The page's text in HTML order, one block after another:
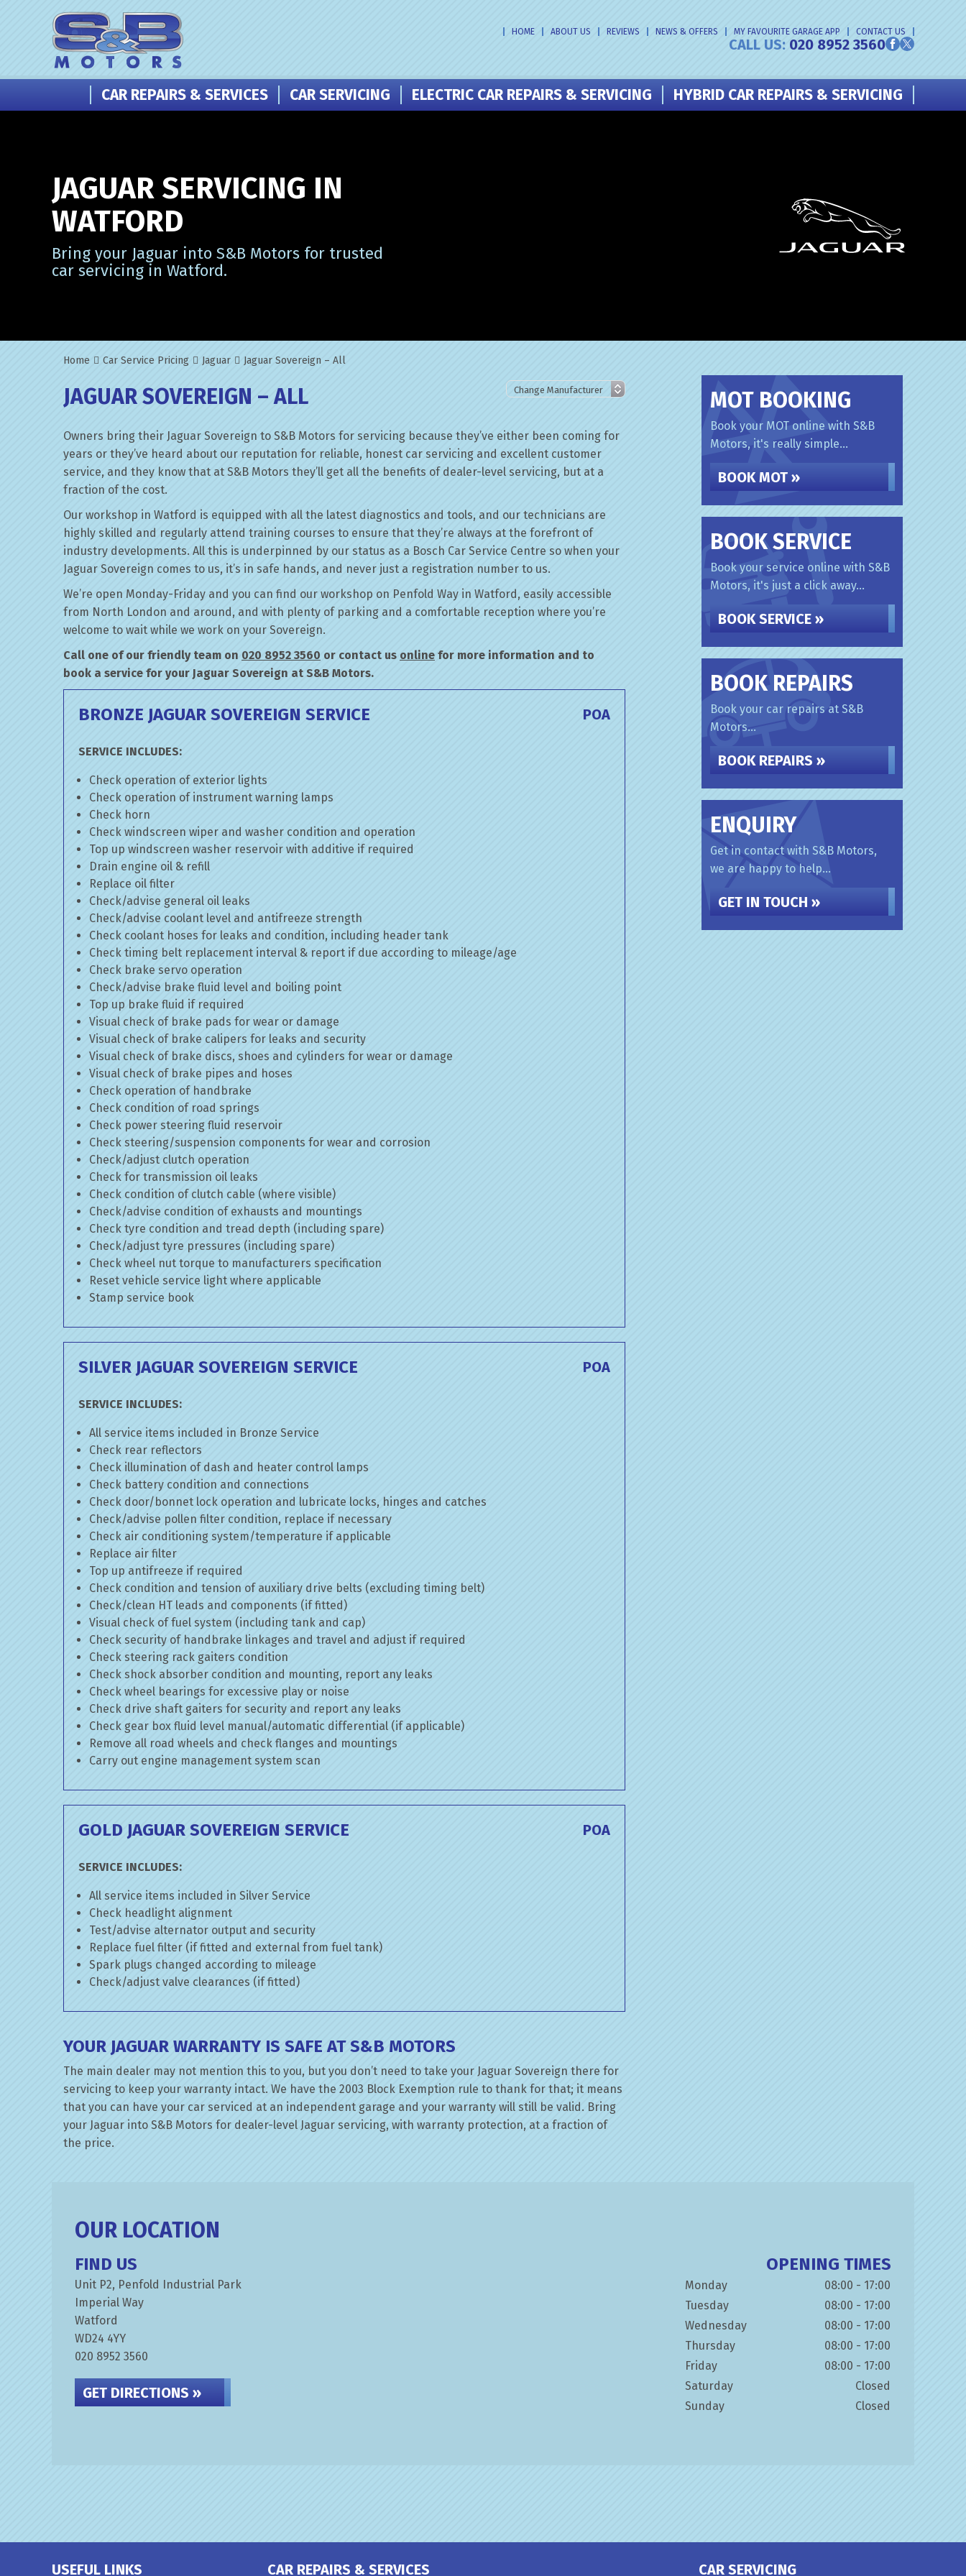
HOME ABOUT US REVIEWS NEWS & OFFERS MY FAVOURITE GARAGE APP CONTACT US
CALL US:020 8952 3560
CAR REPAIRS & SERVICES CAR SERVICING ELECTRIC CAR REPAIRS & SERVICING HYBRID CAR REPAIRS & SERVICING
JAGUAR SERVICING IN
WATFORD
Bring your Jaguar into S&B Motors for trusted
car servicing in Watford.
Home Car Service Pricing Jaguar Jaguar Sovereign – All
JAGUAR SOVEREIGN – ALL
Owners bring their Jaguar Sovereign to S&B Motors for servicing because they’ve either been coming for
years or they’ve heard about our reputation for reliable, honest car servicing and excellent customer
service, and they know that at S&B Motors they’ll get all the benefits of dealer-level servicing, but at a
fraction of the cost.
Our workshop in Watford is equipped with all the latest diagnostics and tools, and our technicians are
highly skilled and regularly attend training courses to ensure that they’re always at the forefront of
industry developments. All this is underpinned by our status as a Bosch Car Service Centre so when your
Jaguar Sovereign comes to us, it’s in safe hands, and never just a registration number to us.
We’re open Monday-Friday and you can find our workshop on Penfold Way in Watford, easily accessible
from North London and around, and with plenty of parking and a comfortable reception where you’re
welcome to wait while we work on your Sovereign.
Call one of our friendly team on 020 8952 3560 or contact us online for more information and to
book a service for your Jaguar Sovereign at S&B Motors.
BRONZE JAGUAR SOVEREIGN SERVICE POA
SERVICE INCLUDES:
Check operation of exterior lights
Check operation of instrument warning lamps
Check horn
Check windscreen wiper and washer condition and operation
Top up windscreen washer reservoir with additive if required
Drain engine oil & refill
Replace oil filter
Check/advise general oil leaks
Check/advise coolant level and antifreeze strength
Check coolant hoses for leaks and condition, including header tank
Check timing belt replacement interval & report if due according to mileage/age
Check brake servo operation
Check/advise brake fluid level and boiling point
Top up brake fluid if required
Visual check of brake pads for wear or damage
Visual check of brake calipers for leaks and security
Visual check of brake discs, shoes and cylinders for wear or damage
Visual check of brake pipes and hoses
Check operation of handbrake
Check condition of road springs
Check power steering fluid reservoir
Check steering/suspension components for wear and corrosion
Check/adjust clutch operation
Check for transmission oil leaks
Check condition of clutch cable (where visible)
Check/advise condition of exhausts and mountings
Check tyre condition and tread depth (including spare)
Check/adjust tyre pressures (including spare)
Check wheel nut torque to manufacturers specification
Reset vehicle service light where applicable
Stamp service book
SILVER JAGUAR SOVEREIGN SERVICE POA
SERVICE INCLUDES:
All service items included in Bronze Service
Check rear reflectors
Check illumination of dash and heater control lamps
Check battery condition and connections
Check door/bonnet lock operation and lubricate locks, hinges and catches
Check/advise pollen filter condition, replace if necessary
Check air conditioning system/temperature if applicable
Replace air filter
Top up antifreeze if required
Check condition and tension of auxiliary drive belts (excluding timing belt)
Check/clean HT leads and components (if fitted)
Visual check of fuel system (including tank and cap)
Check security of handbrake linkages and travel and adjust if required
Check steering rack gaiters condition
Check shock absorber condition and mounting, report any leaks
Check wheel bearings for excessive play or noise
Check drive shaft gaiters for security and report any leaks
Check gear box fluid level manual/automatic differential (if applicable)
Remove all road wheels and check flanges and mountings
Carry out engine management system scan
GOLD JAGUAR SOVEREIGN SERVICE POA
SERVICE INCLUDES:
All service items included in Silver Service
Check headlight alignment
Test/advise alternator output and security
Replace fuel filter (if fitted and external from fuel tank)
Spark plugs changed according to mileage
Check/adjust valve clearances (if fitted)
YOUR JAGUAR WARRANTY IS SAFE AT S&B MOTORS
The main dealer may not mention this to you, but you don’t need to take your Jaguar Sovereign there for
servicing to keep your warranty intact. We have the 2003 Block Exemption rule to thank for that; it means
that you can have your car serviced at an independent garage and your warranty will still be valid. Bring
your Jaguar into S&B Motors for dealer-level Jaguar servicing, with warranty protection, at a fraction of
the price.
MOT BOOKING
Book your MOT online with S&B
Motors, it's really simple...
BOOK MOT »
BOOK SERVICE
Book your service online with S&B
Motors, it's just a click away...
BOOK SERVICE »
BOOK REPAIRS
Book your car repairs at S&B
Motors...
BOOK REPAIRS »
ENQUIRY
Get in contact with S&B Motors,
we are happy to help...
GET IN TOUCH »
OUR LOCATION
FIND US
Unit P2, Penfold Industrial Park
Imperial Way
Watford
WD24 4YY
020 8952 3560
GET DIRECTIONS »
OPENING TIMES
Monday
08:00 - 17:00
Tuesday
08:00 - 17:00
Wednesday
08:00 - 17:00
Thursday
08:00 - 17:00
Friday
08:00 - 17:00
Saturday
Closed
Sunday
Closed
USEFUL LINKS CAR REPAIRS & SERVICES CAR SERVICING